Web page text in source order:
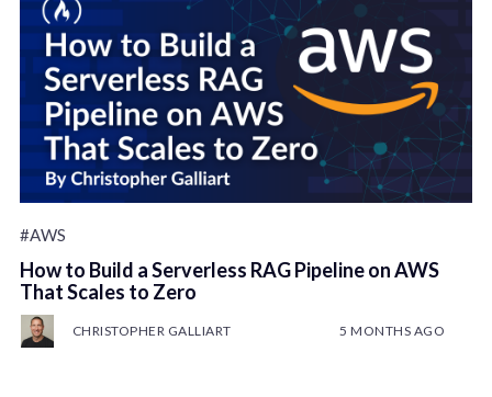
#AWS
How to Build a Serverless RAG Pipeline on AWS
That Scales to Zero
CHRISTOPHER GALLIART 5 MONTHS AGO